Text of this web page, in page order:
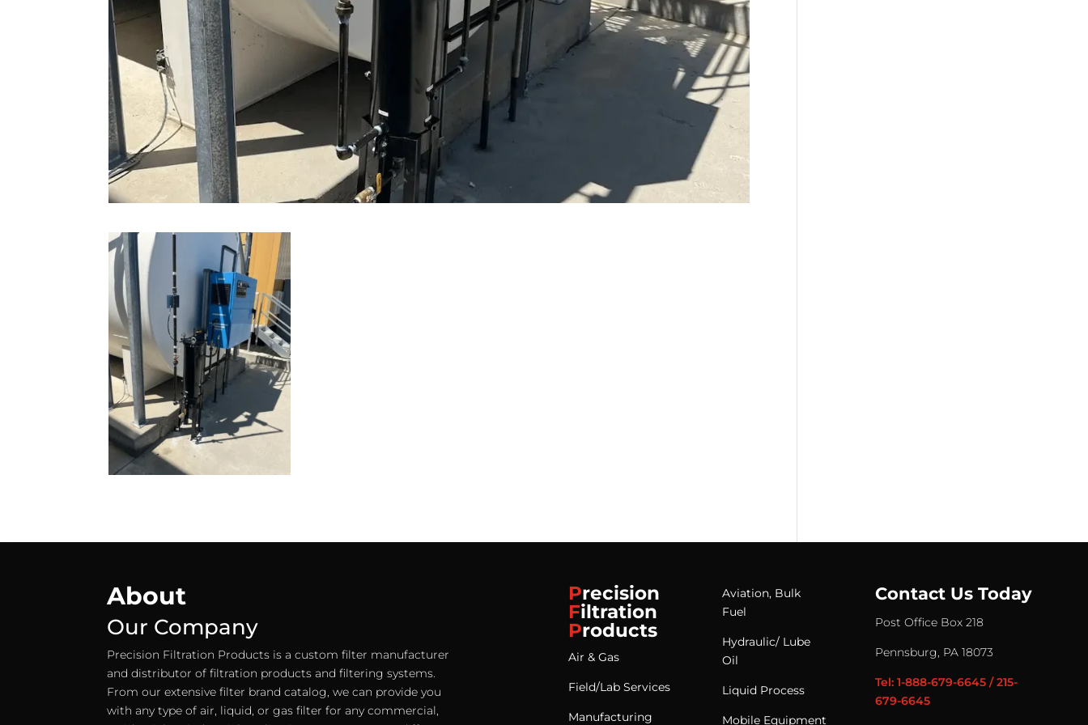
About
Our Company
Precision Filtration Products is a custom filter manufacturer
and distributor of filtration products and filtering systems.
From our extensive filter brand catalog, we can provide you
with any type of air, liquid, or gas filter for any commercial,
Precision
Filtration
Products
Air & Gas
Field/Lab Services
Manufacturing
Aviation, Bulk
Fuel
Hydraulic/ Lube
Oil
Liquid Process
Mobile Equipment
Contact Us Today
Post Office Box 218
Pennsburg, PA 18073
Tel: 1-888-679-6645 / 215-
679-6645